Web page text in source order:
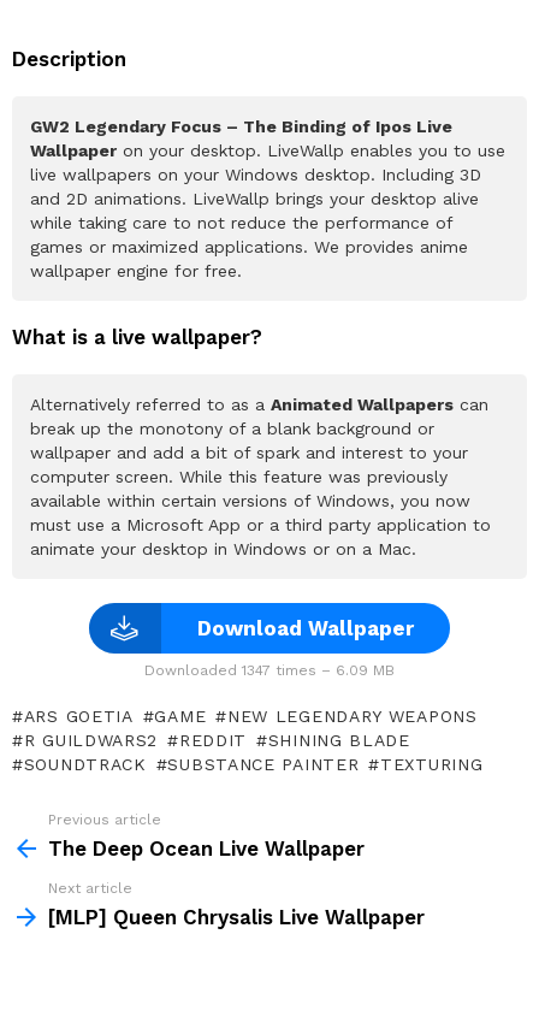
Description
GW2 Legendary Focus – The Binding of Ipos Live
Wallpaper on your desktop. LiveWallp enables you to use
live wallpapers on your Windows desktop. Including 3D
and 2D animations. LiveWallp brings your desktop alive
while taking care to not reduce the performance of
games or maximized applications. We provides anime
wallpaper engine for free.
What is a live wallpaper?
Alternatively referred to as a Animated Wallpapers can
break up the monotony of a blank background or
wallpaper and add a bit of spark and interest to your
computer screen. While this feature was previously
available within certain versions of Windows, you now
must use a Microsoft App or a third party application to
animate your desktop in Windows or on a Mac.
Download Wallpaper
Downloaded 1347 times – 6.09 MB
ARS GOETIA GAME
NEW LEGENDARY WEAPONS
R GUILDWARS2
REDDIT
SHINING BLADE
SOUNDTRACK
SUBSTANCE PAINTER TEXTURING
more
Previous article
The Deep Ocean Live Wallpaper
Next article
[MLP] Queen Chrysalis Live Wallpaper